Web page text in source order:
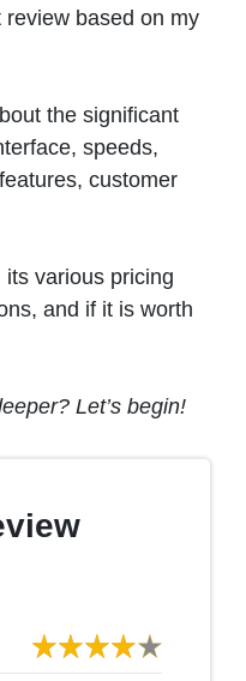
based on my
the significant
speeds,
customer
various pricing
and if it is worth
Let’s begin!